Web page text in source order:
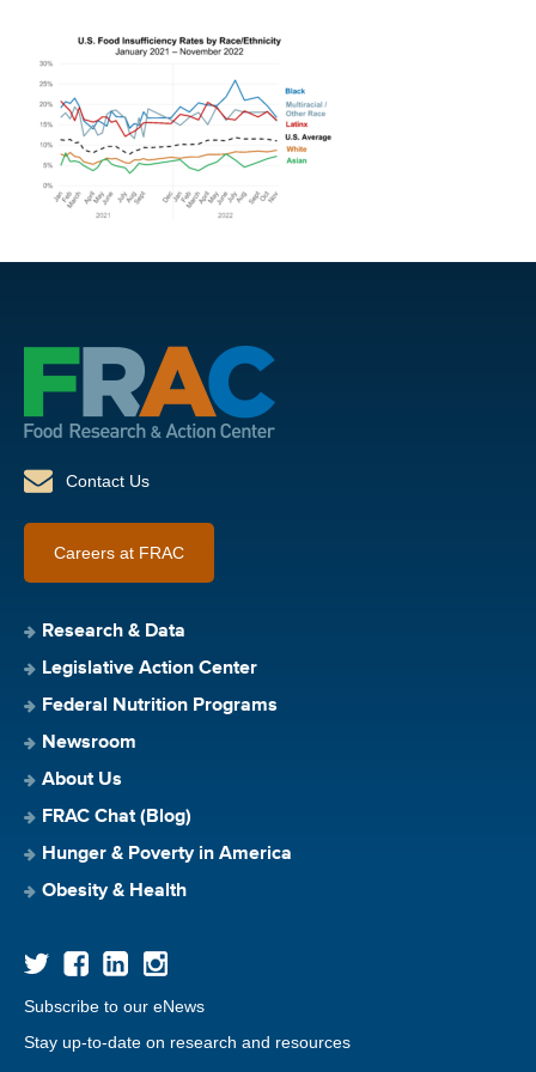
Contact Us
Careers at FRAC
Research & Data
Legislative Action Center
Federal Nutrition Programs
Newsroom
About Us
FRAC Chat (Blog)
Hunger & Poverty in America
Obesity & Health
Subscribe to our eNews
Stay up-to-date on research and resources